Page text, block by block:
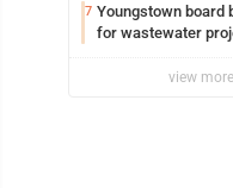
7 Youngstown board
for wastewater
view more